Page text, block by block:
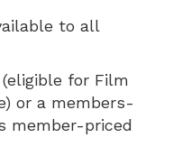
to all
for Film
or a members-
member-priced